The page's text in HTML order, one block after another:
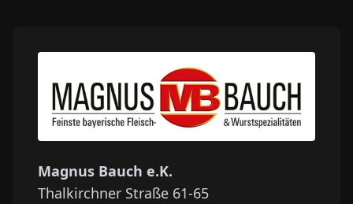
Magnus Bauch e.K.
Thalkirchner Straße 61-65